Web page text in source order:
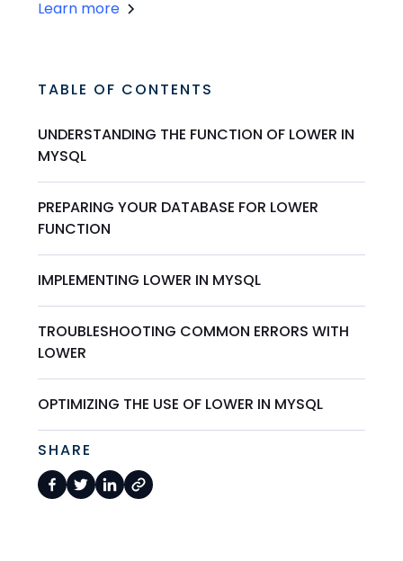
Learn more
TABLE OF CONTENTS
UNDERSTANDING THE FUNCTION OF LOWER IN
MYSQL
PREPARING YOUR DATABASE FOR LOWER
FUNCTION
IMPLEMENTING LOWER IN MYSQL
TROUBLESHOOTING COMMON ERRORS WITH
LOWER
OPTIMIZING THE USE OF LOWER IN MYSQL
SHARE